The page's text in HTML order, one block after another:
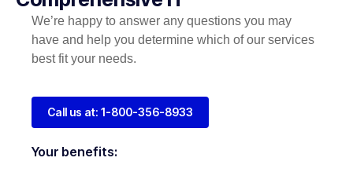
We’re happy to answer any questions you may
have and help you determine which of our services
best fit your needs.
Call us at: 1-800-356-8933
Your benefits: